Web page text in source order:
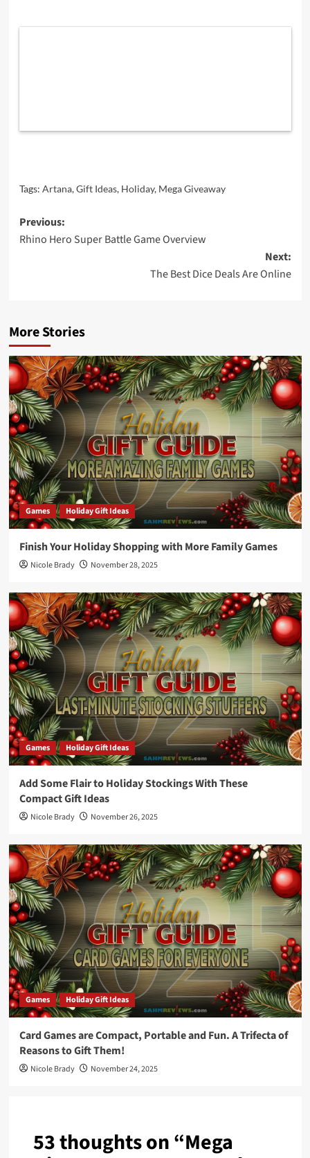
Tags: Artana,Gift Ideas, Holiday, Mega Giveaway
Post
navigation
Previous:
Rhino Hero Super Battle Game Overview
Next:
The Best Dice Deals Are Online
More Stories
Games Holiday Gift Ideas
Finish Your Holiday Shopping with More Family Games
Nicole Brady November 28, 2025
Games Holiday Gift Ideas
Add Some Flair to Holiday Stockings With These
Compact Gift Ideas
Nicole Brady November 26, 2025
Games Holiday Gift Ideas
Card Games are Compact, Portable and Fun. A Trifecta of
Reasons to Gift Them!
Nicole Brady November 24, 2025
53 thoughts on “Mega